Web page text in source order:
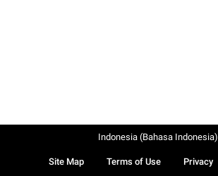
Site Map Terms of Use Privacy
Indonesia (Bahasa Indonesia)